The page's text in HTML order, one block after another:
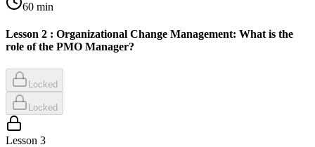
60 min
Lesson 2 : Organizational Change Management: What is the
role of the PMO Manager?
Locked
Locked
Lesson 3